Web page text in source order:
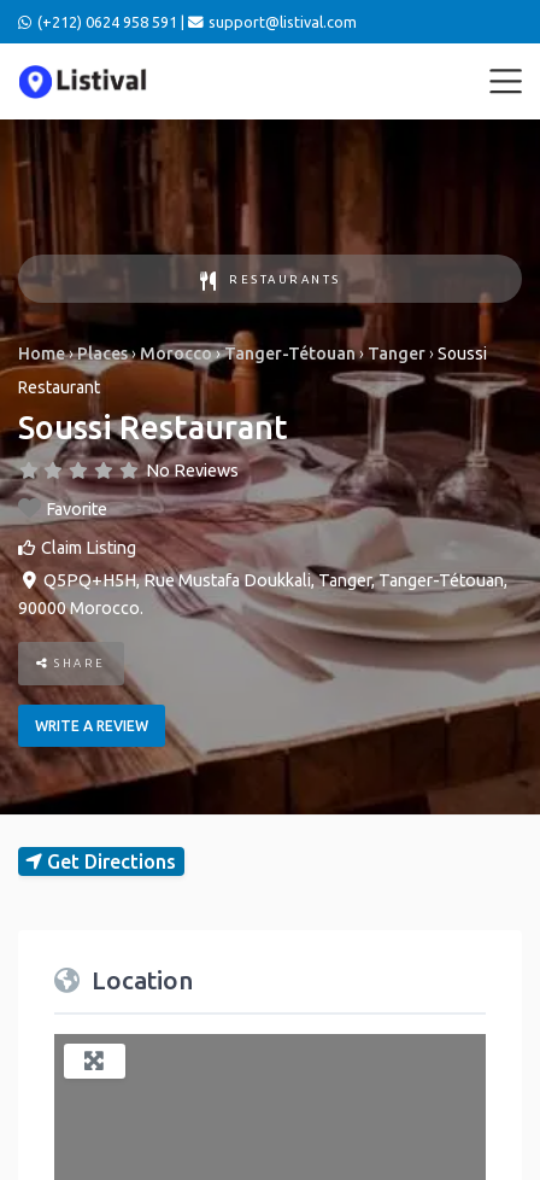
(+212) 0624 958 591 | support@listival.com
RESTAURANTS
Home›Places›Morocco›Tanger-Tétouan› Tanger›Soussi
Restaurant
Soussi Restaurant
No Reviews
Favorite
Claim Listing
Q5PQ+H5H, Rue Mustafa Doukkali,Tanger,Tanger-Tétouan,
90000Morocco.
SHARE
WRITE A REVIEW
Get Directions
Location